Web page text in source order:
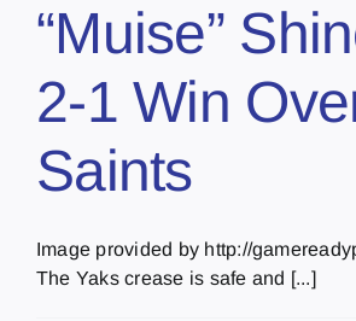
“Muise”
2-1 Win
Saints
Image provided by http://
The Yaks crease is safe and [...]